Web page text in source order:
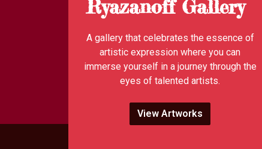
Ryazanoff Gallery
A gallery that celebrates the essence of
artistic expression where you can
immerse yourself in a journey through the
eyes of talented artists.
View Artworks